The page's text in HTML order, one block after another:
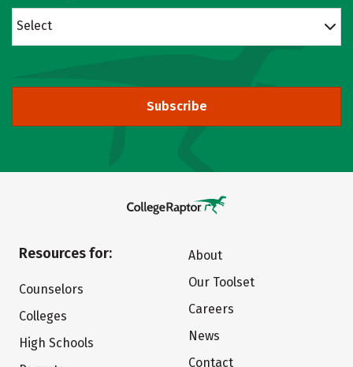
Select
Subscribe
Resources for:
Counselors
Colleges
High Schools
About
Our Toolset
Careers
News
Contact